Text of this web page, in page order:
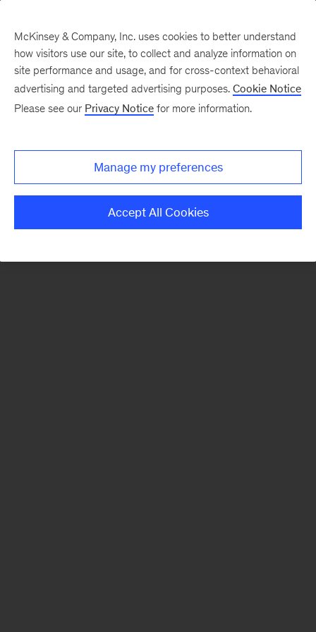
There was a problem loading this section.
McKinsey & Company, Inc. uses cookies to better understand
how visitors use our site, to collect and analyze information on
site performance and usage, and for cross-context behavioral
advertising and targeted advertising purposes. Cookie Notice
Please see our Privacy Notice for more information.
Manage my preferences
Accept All Cookies